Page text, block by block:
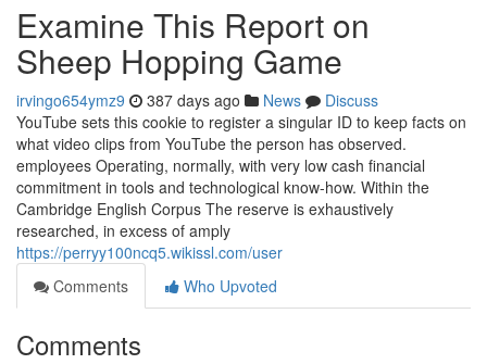
Examine This Report on
Sheep Hopping Game
irvingo654ymz9 387 days ago News
Discuss
YouTube sets this cookie to register a singular ID to keep facts on
what video clips from YouTube the person has observed.
employees Operating, normally, with very low cash financial
commitment in tools and technological know-how. Within the
Cambridge English Corpus The reserve is exhaustively
researched, in excess of amply
https://perryy100ncq5.wikissl.com/user
Comments
Who Upvoted
Comments